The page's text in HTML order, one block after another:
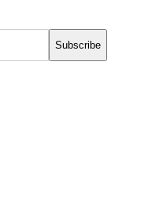
Subscribe